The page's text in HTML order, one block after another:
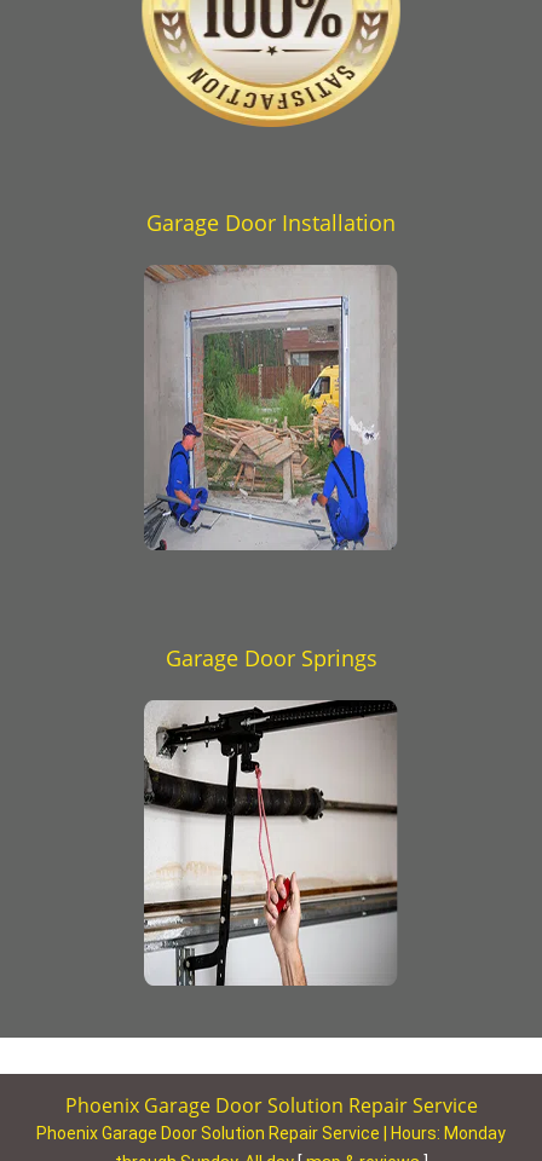
Garage Door Installation
Garage Door Springs
Phoenix Garage Door Solution Repair Service
Phoenix Garage Door Solution Repair Service | Hours: Monday